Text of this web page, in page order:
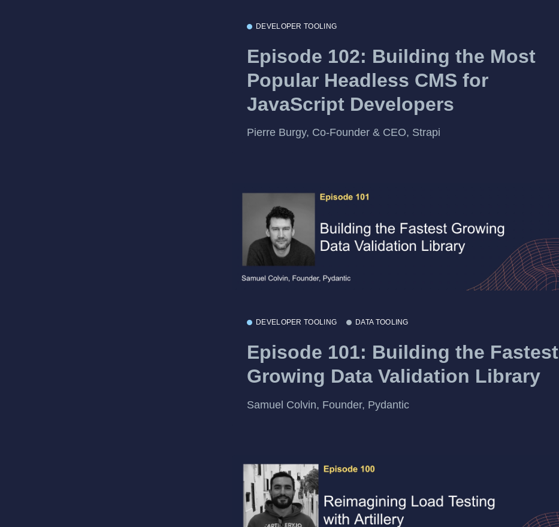
DEVELOPER TOOLING
Episode 102: Building the Most
Popular Headless CMS for
JavaScript Developers
Pierre Burgy, Co-Founder & CEO, Strapi
DEVELOPER TOOLING DATA TOOLING
Episode 101: Building the Fastest
Growing Data Validation Library
Samuel Colvin, Founder, Pydantic